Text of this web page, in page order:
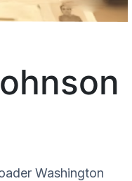
Washington